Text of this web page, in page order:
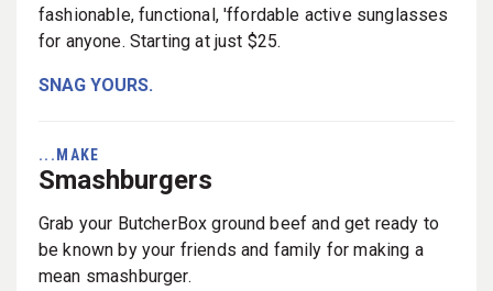
fashionable, functional, 'ffordable active sunglasses
for anyone. Starting at just $25.
SNAG YOURS.
...MAKE
Smashburgers
Grab your ButcherBox ground beef and get ready to
be known by your friends and family for making a
mean smashburger.